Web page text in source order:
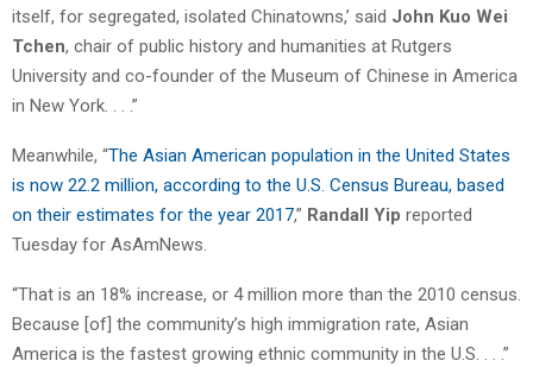
itself, for segregated, isolated Chinatowns,’ said John Kuo Wei
Tchen, chair of public history and humanities at Rutgers
University and co-founder of the Museum of Chinese in America
in New York. . . .”
Meanwhile, “The Asian American population in the United States
is now 22.2 million, according to the U.S. Census Bureau, based
on their estimates for the year 2017,” Randall Yip reported
Tuesday for AsAmNews.
“That is an 18% increase, or 4 million more than the 2010 census.
Because [of] the community’s high immigration rate, Asian
America is the fastest growing ethnic community in the U.S. . . .”